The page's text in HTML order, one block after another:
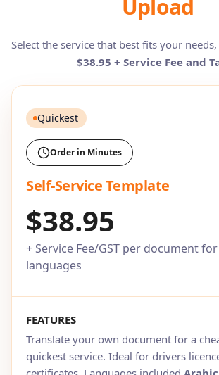
Upload
Select the service that best fits your
$38.95 + Service Fee and
Quickest
Order in Minutes
Self-Service Template
$38.95
+ Service Fee/GST per document
languages
FEATURES
Translate your own document for a
quickest service. Ideal for drivers